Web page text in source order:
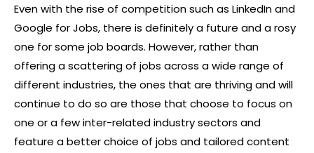
Even with the rise of competition such as LinkedIn and
Google for Jobs, there is definitely a future and a rosy
one for some job boards. However, rather than
offering a scattering of jobs across a wide range of
different industries, the ones that are thriving and will
continue to do so are those that choose to focus on
one or a few inter-related industry sectors and
feature a better choice of jobs and tailored content